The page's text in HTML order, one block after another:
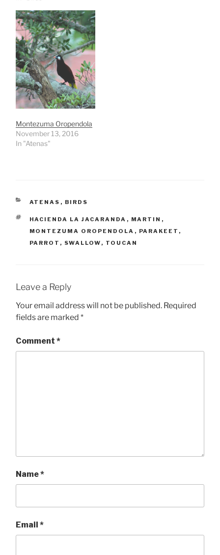
Montezuma Oropendola
November 13, 2016
In "Atenas"
CATEGORIES
ATENAS , BIRDS
TAGS
HACIENDA LA JACARANDA , MARTIN ,
MONTEZUMA OROPENDOLA , PARAKEET ,
PARROT , SWALLOW , TOUCAN
Leave a Reply
Your email address will not be published. Required
fields are marked *
Comment *
Name*
Email *